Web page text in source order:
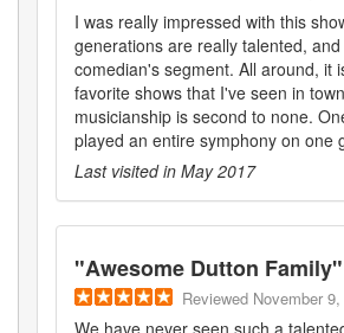
I was really impressed with this
generations are really talented,
comedian's segment. All around, it
favorite shows that I've seen in
musicianship is second to none.
played an entire symphony on one
Last visited in May 2017
"Awesome Dutton Family"
Reviewed November
We have never seen such a